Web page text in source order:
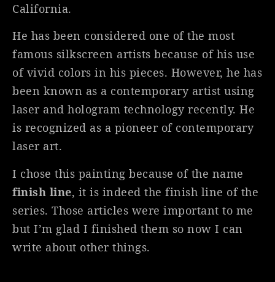
California.
He has been considered one of the most
famous silkscreen artists because of his use
of vivid colors in his pieces. However, he has
been known as a contemporary artist using
laser and hologram technology recently. He
is recognized as a pioneer of contemporary
laser art.
I chose this painting because of the name
finish line, it is indeed the finish line of the
series. Those articles were important to me
but I’m glad I finished them so now I can
write about other things.